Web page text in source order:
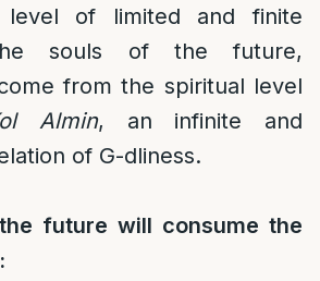
of limited and finite
souls of the future,
from the spiritual level
Almin, an infinite and
of G-dliness.
future will consume the